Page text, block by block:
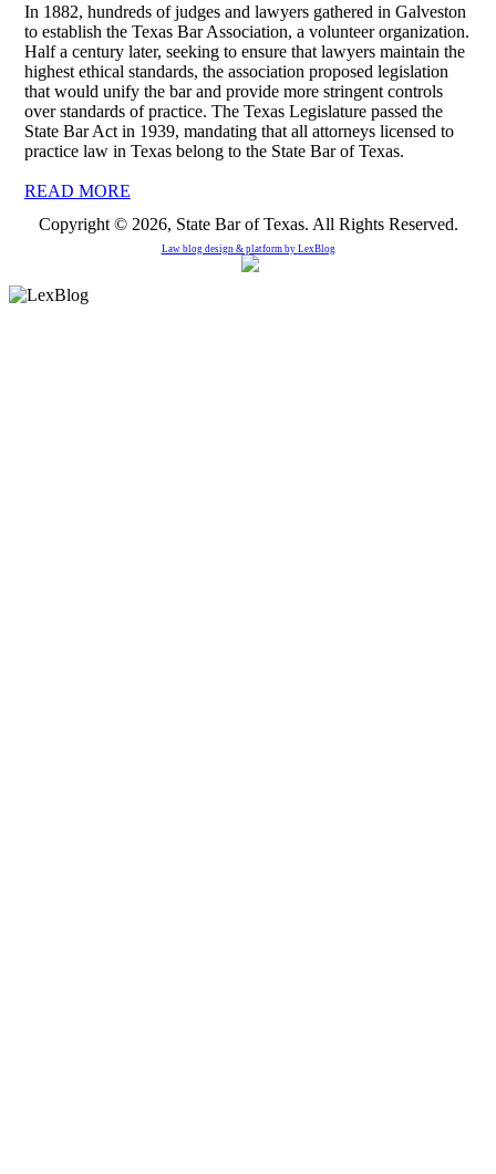
In 1882, hundreds of judges and lawyers gathered in Galveston
to establish the Texas Bar Association, a volunteer organization.
Half a century later, seeking to ensure that lawyers maintain the
highest ethical standards, the association proposed legislation
that would unify the bar and provide more stringent controls
over standards of practice. The Texas Legislature passed the
State Bar Act in 1939, mandating that all attorneys licensed to
practice law in Texas belong to the State Bar of Texas.
READ MORE
Copyright © 2026, State Bar of Texas. All Rights Reserved.
Law blog design & platform by LexBlog